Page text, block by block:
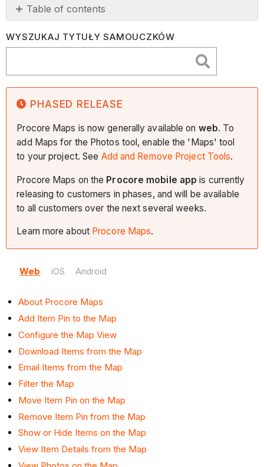
Table of contents
Release
WYSZUKAJ TYTUŁY SAMOUCZKÓW
PHASED RELEASE
Procore Maps is now generally available on web. To
add Maps for the Photos tool, enable the 'Maps' tool
to your project. See Add and Remove Project Tools.
Procore Maps on the Procore mobile app is currently
releasing to customers in phases, and will be available
to all customers over the next several weeks.
Learn more about Procore Maps.
Web iOS Android
About Procore Maps
Add Item Pin to the Map
Configure the Map View
Download Items from the Map
Email Items from the Map
Filter the Map
Move Item Pin on the Map
Remove Item Pin from the Map
Show or Hide Items on the Map
View Item Details from the Map